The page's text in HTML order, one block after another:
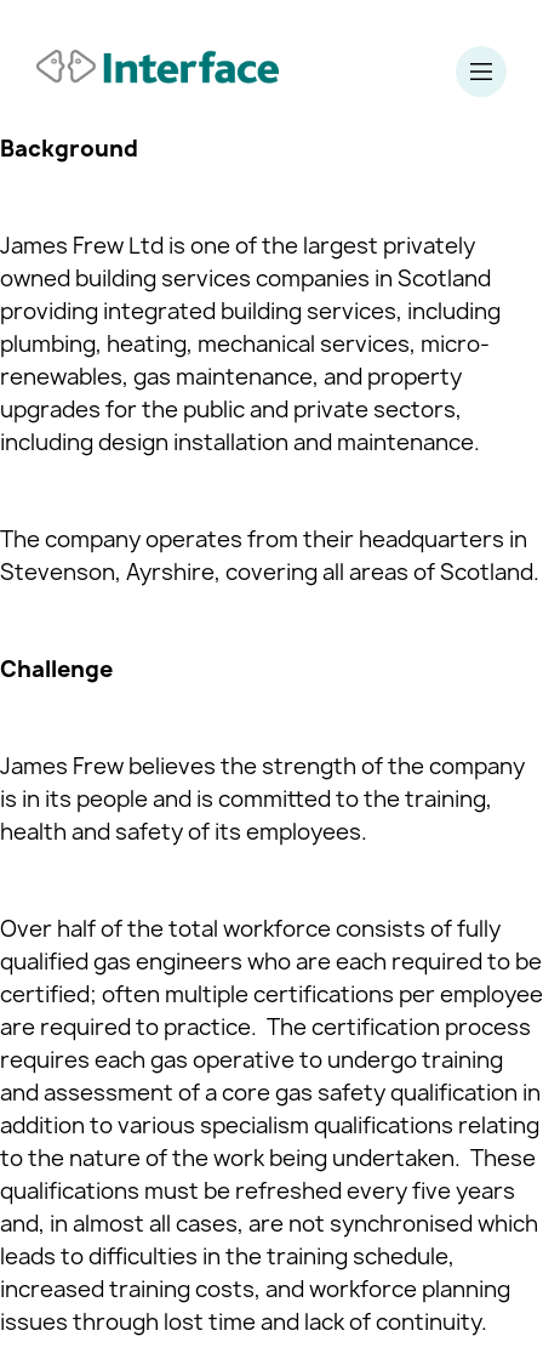
Background
James Frew Ltd is one of the largest privately
owned building services companies in Scotland
providing integrated building services, including
plumbing, heating, mechanical services, micro-
renewables, gas maintenance, and property
upgrades for the public and private sectors,
including design installation and maintenance.
The company operates from their headquarters in
Stevenson, Ayrshire, covering all areas of Scotland.
Challenge
James Frew believes the strength of the company
is in its people and is committed to the training,
health and safety of its employees.
Over half of the total workforce consists of fully
qualified gas engineers who are each required to be
certified; often multiple certifications per employee
are required to practice. The certification process
requires each gas operative to undergo training
and assessment of a core gas safety qualification in
addition to various specialism qualifications relating
to the nature of the work being undertaken. These
qualifications must be refreshed every five years
and, in almost all cases, are not synchronised which
leads to difficulties in the training schedule,
increased training costs, and workforce planning
issues through lost time and lack of continuity.